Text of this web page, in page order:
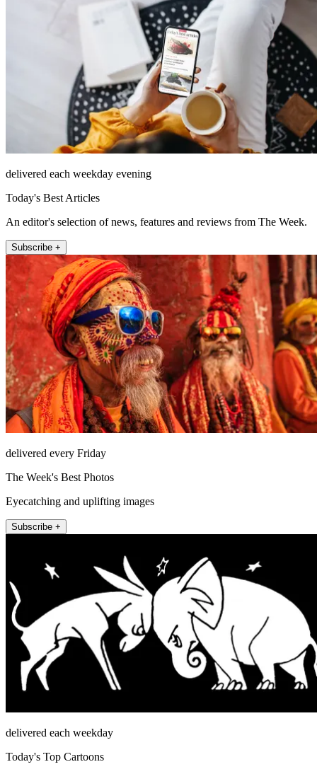
delivered each weekday evening
Today's Best Articles
An editor's selection of news, features and reviews from The Week.
Subscribe +
delivered every Friday
The Week's Best Photos
Eyecatching and uplifting images
Subscribe +
delivered each weekday
Today's Top Cartoons